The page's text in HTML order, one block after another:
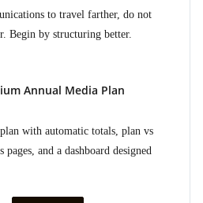
to travel farther, do not
Begin by structuring better.
Annual Media Plan
with automatic totals, plan vs
and a dashboard designed